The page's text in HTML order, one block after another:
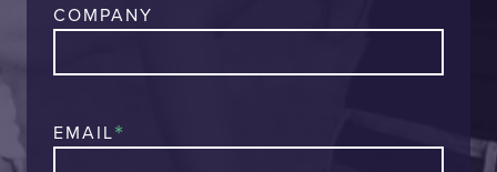
COMPANY
EMAIL*